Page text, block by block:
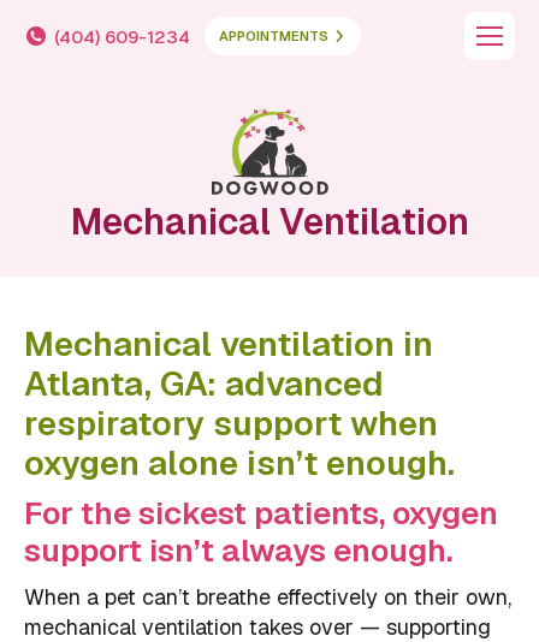
(404) 609-1234 APPOINTMENTS
Mechanical Ventilation
Mechanical ventilation in
Atlanta, GA: advanced
respiratory support when
oxygen alone isn’t enough.
For the sickest patients, oxygen
support isn’t always enough.
When a pet can’t breathe effectively on their own,
mechanical ventilation takes over — supporting